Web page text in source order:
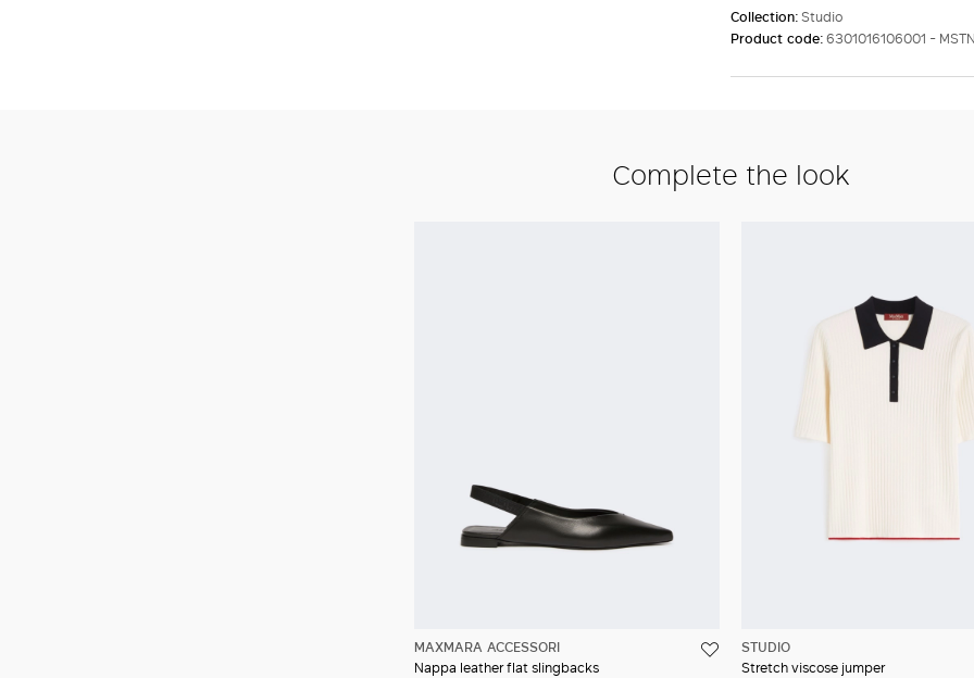
Collection:Studio
Product code:6301016106001 -
Complete the look
MAXMARA ACCESSORI
Nappa leather flat slingbacks
STUDIO
Stretch viscose jumper